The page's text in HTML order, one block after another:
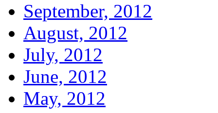
September, 2012
August, 2012
July, 2012
June, 2012
May, 2012